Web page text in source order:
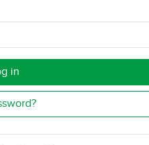
in